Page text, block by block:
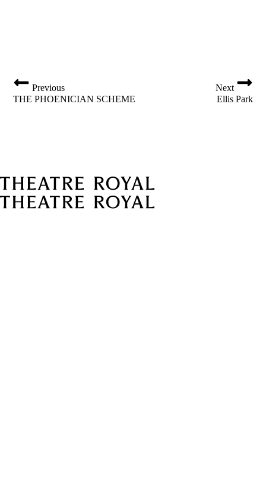
o
Previous
THE PHOENICIAN SCHEME
Next
Ellis Park